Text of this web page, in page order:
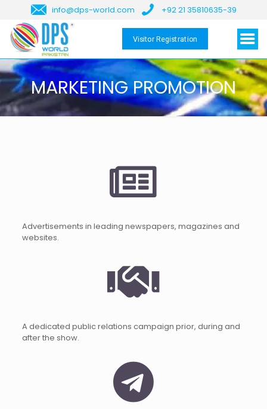
info@dps-world.com +92 21 35810635-39
Visitor Registration
MARKETING PROMOTION
Advertisements in leading newspapers, magazines and
websites.
A dedicated public relations campaign prior, during and
after the show.